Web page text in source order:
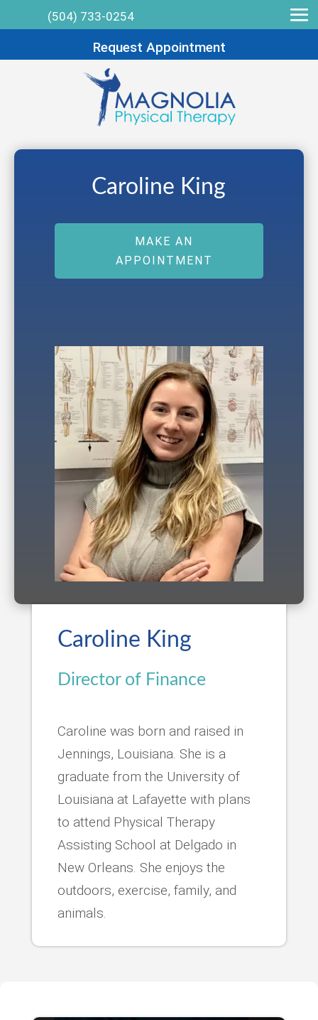
(504) 733-0254
Request Appointment
Caroline King
MAKE AN
APPOINTMENT
Caroline King
Director of Finance
Caroline was born and raised in
Jennings, Louisiana. She is a
graduate from the University of
Louisiana at Lafayette with plans
to attend Physical Therapy
Assisting School at Delgado in
New Orleans. She enjoys the
outdoors, exercise, family, and
animals.